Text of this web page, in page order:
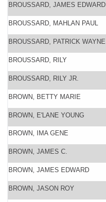
BROUSSARD, JAMES EDWARD
BROUSSARD, MAHLAN PAUL
BROUSSARD, PATRICK WAYNE
BROUSSARD, RILY
BROUSSARD, RILY JR.
BROWN, BETTY MARIE
BROWN, E'LANE YOUNG
BROWN, IMA GENE
BROWN, JAMES C.
BROWN, JAMES EDWARD
BROWN, JASON ROY